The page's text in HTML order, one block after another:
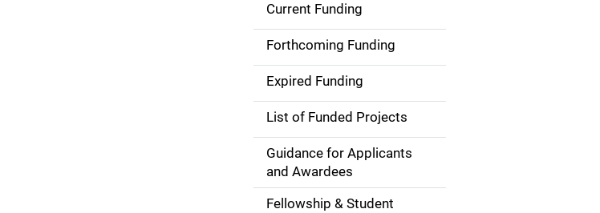
S
d
e
n
Current Funding
Forthcoming Funding
Expired Funding
List of Funded Projects
Guidance for Applicants
and Awardees
Fellowship & Student